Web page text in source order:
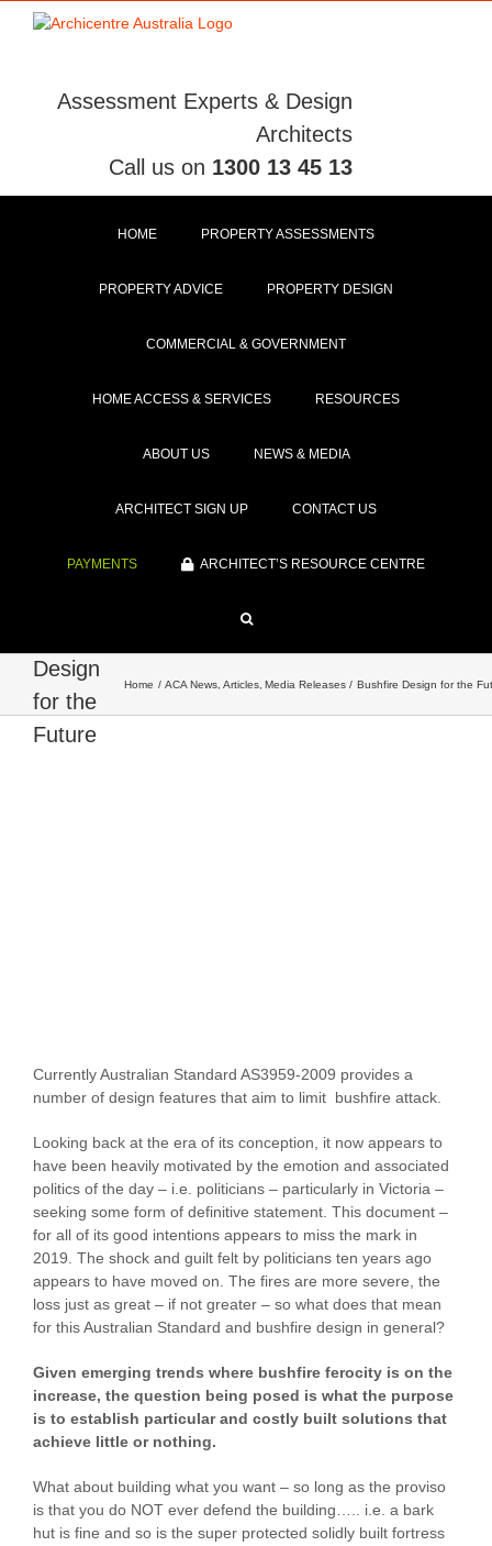
Assessment Experts & Design
Architects
Call us on 1300 13 45 13
HOME PROPERTY ASSESSMENTS
PROPERTY ADVICE PROPERTY DESIGN
COMMERCIAL & GOVERNMENT
HOME ACCESS & SERVICES RESOURCES
ABOUT US NEWS & MEDIA
ARCHITECT SIGN UP CONTACT US
PAYMENTS ARCHITECT’S RESOURCE CENTRE
Design
for the
Future
Home ACA News Articles Media Releases Bushfire Design for the
Currently Australian Standard AS3959-2009 provides a
number of design features that aim to limit bushfire attack.
Looking back at the era of its conception, it now appears to
have been heavily motivated by the emotion and associated
politics of the day – i.e. politicians – particularly in Victoria –
seeking some form of definitive statement. This document –
for all of its good intentions appears to miss the mark in
2019. The shock and guilt felt by politicians ten years ago
appears to have moved on. The fires are more severe, the
loss just as great – if not greater – so what does that mean
for this Australian Standard and bushfire design in general?
Given emerging trends where bushfire ferocity is on the
increase, the question being posed is what the purpose
is to establish particular and costly built solutions that
achieve little or nothing.
What about building what you want – so long as the proviso
is that you do NOT ever defend the building….. i.e. a bark
hut is fine and so is the super protected solidly built fortress